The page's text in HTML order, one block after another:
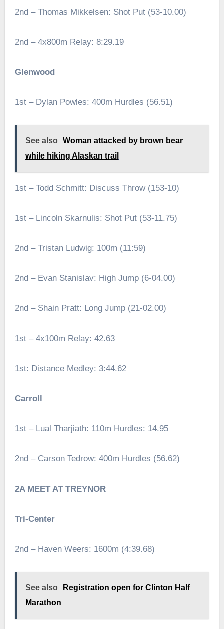
2nd – Thomas Mikkelsen: Shot Put (53-10.00)
2nd – 4x800m Relay: 8:29.19
Glenwood
1st – Dylan Powles: 400m Hurdles (56.51)
See also
Woman attacked by brown bear
while hiking Alaskan trail
1st – Todd Schmitt: Discuss Throw (153-10)
1st – Lincoln Skarnulis: Shot Put (53-11.75)
2nd – Tristan Ludwig: 100m (11:59)
2nd – Evan Stanislav: High Jump (6-04.00)
2nd – Shain Pratt: Long Jump (21-02.00)
1st – 4x100m Relay: 42.63
1st: Distance Medley: 3:44.62
Carroll
1st – Lual Tharjiath: 110m Hurdles: 14.95
2nd – Carson Tedrow: 400m Hurdles (56.62)
2A MEET AT TREYNOR
Tri-Center
2nd – Haven Weers: 1600m (4:39.68)
See also
Registration open for Clinton Half
Marathon